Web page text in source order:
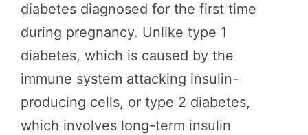
diabetes diagnosed for the first time
during pregnancy. Unlike type 1
diabetes, which is caused by the
immune system attacking insulin-
producing cells, or type 2 diabetes,
which involves long-term insulin